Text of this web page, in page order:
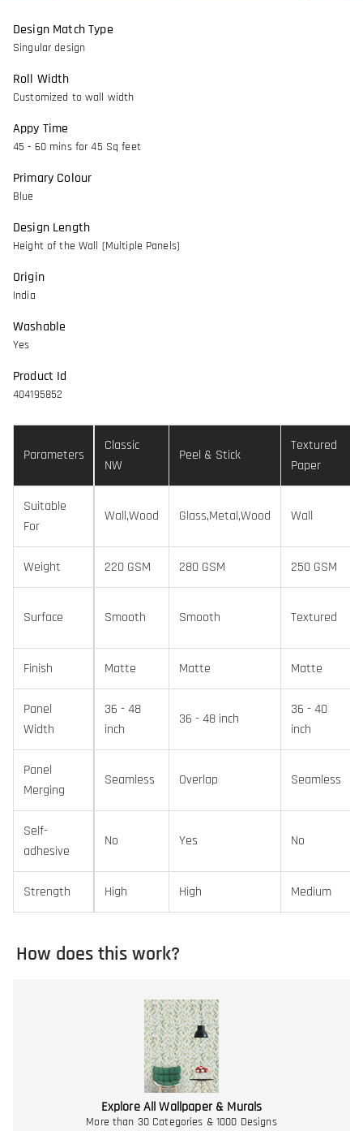
Design Match Type
Singular design
Roll Width
Customized to wall width
Appy Time
45 - 60 mins for 45 Sq feet
Primary Colour
Blue
Design Length
Height of the Wall (Multiple Panels)
Origin
India
Washable
Yes
Product Id
404195852
Parameters
Classic
NW
Peel & Stick
Textured
Paper
Suitable
For
Wall,Wood Glass,Metal,Wood Wall
Weight 220 GSM 280 GSM 250 GSM
Surface Smooth Smooth Textured
Finish Matte Matte Matte
Panel
Width
36 - 48
inch
36 - 48 inch
36 - 40
inch
Panel
Merging
Seamless Overlap Seamless
Self-
adhesive
No Yes No
Strength High High Medium
How does this work?
Explore All Wallpaper & Murals
More than 30 Categories & 1000 Designs